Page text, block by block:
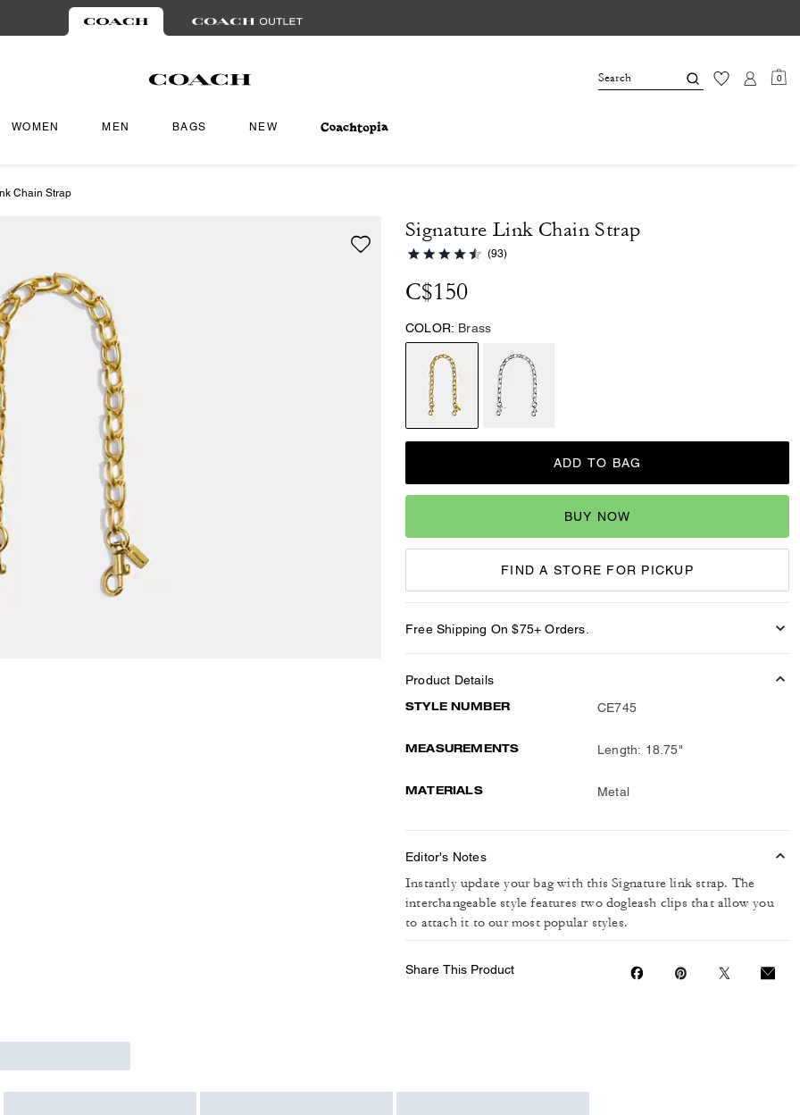
0
WOMEN MEN BAGS NEW
Chain Strap
Signature Link Chain Strap
(93)
C$150
COLOR: Brass
ADD TO BAG
BUY NOW
FIND A STORE FOR PICKUP
Free Shipping On $75+ Orders.
Product Details
STYLE NUMBER CE745
MEASUREMENTS Length: 18.75"
MATERIALS Metal
Editor's Notes
Instantly update your bag with this Signature link strap. The
interchangeable style features two dogleash clips that allow you
to attach it to our most popular styles.
Share This Product